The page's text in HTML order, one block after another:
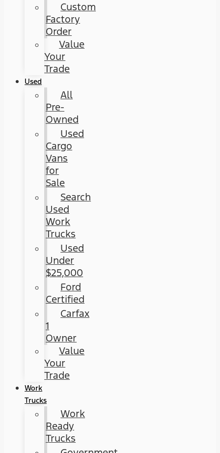
Custom
Factory
Order
Value
Your
Trade
Used
All
Pre-
Owned
Used
Cargo
Vans
for
Sale
Search
Used
Work
Trucks
Used
Under
$25,000
Ford
Certified
Carfax
1
Owner
Value
Your
Trade
Work
Trucks
Work
Ready
Trucks